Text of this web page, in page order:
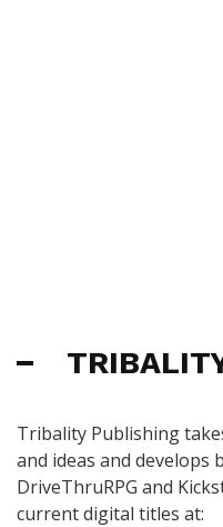
Tribality Publishing
and ideas and develops
DriveThruRPG and
current digital titles at: